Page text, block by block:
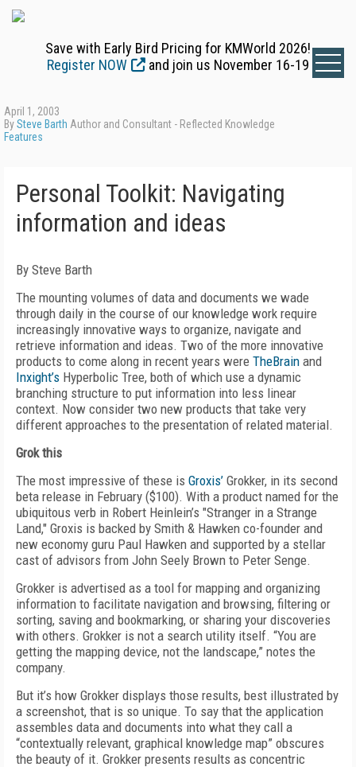
Save with Early Bird Pricing for KMWorld 2026!
Register NOW
and join us November 16-19
April 1, 2003
BySteve Barth Author and Consultant - Reflected Knowledge
Features
Personal Toolkit: Navigating
information and ideas
By Steve Barth
The mounting volumes of data and documents we wade
through daily in the course of our knowledge work require
increasingly innovative ways to organize, navigate and
retrieve information and ideas. Two of the more innovative
products to come along in recent years were TheBrain and
Inxight’s Hyperbolic Tree, both of which use a dynamic
branching structure to put information into less linear
context. Now consider two new products that take very
different approaches to the presentation of related material.
Grok this
The most impressive of these is Groxis’ Grokker, in its second
beta release in February ($100). With a product named for the
ubiquitous verb in Robert Heinlein’s "Stranger in a Strange
Land," Groxis is backed by Smith & Hawken co-founder and
new economy guru Paul Hawken and supported by a stellar
cast of advisors from John Seely Brown to Peter Senge.
Grokker is advertised as a tool for mapping and organizing
information to facilitate navigation and browsing, filtering or
sorting, saving and bookmarking, or sharing your discoveries
with others. Grokker is not a search utility itself. “You are
getting the mapping device, not the landscape,” notes the
company.
But it’s how Grokker displays those results, best illustrated by
a screenshot, that is so unique. To say that the application
assembles data and documents into what they call a
“contextually relevant, graphical knowledge map” obscures
the beauty of it. Grokker presents results as concentric